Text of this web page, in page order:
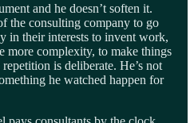
and he doesn’t soften it.
the consulting company to go
in their interests to invent work,
more complexity, to make things
is deliberate. He’s not
he watched happen for